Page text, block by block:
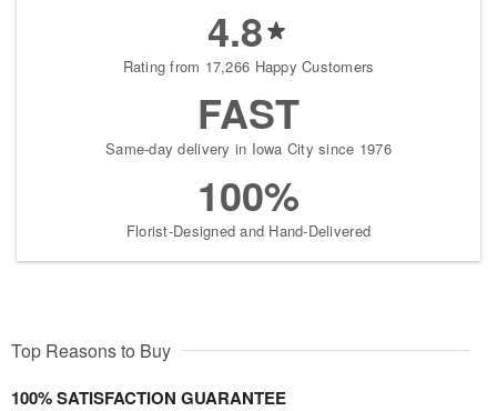
4.8
Rating from 17,266 Happy Customers
FAST
Same-day delivery in Iowa City since 1976
100%
Florist-Designed and Hand-Delivered
Top Reasons to Buy
100% SATISFACTION GUARANTEE